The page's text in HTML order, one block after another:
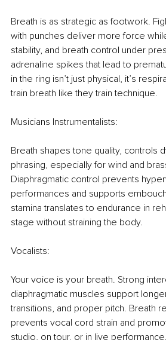
Breath is as strategic as footwork.
with punches deliver more force
stability, and breath control under
adrenaline spikes that lead to
in the ring isn’t just physical, it’s
train breath like they train technique.
Musicians Instrumentalists:
Breath shapes tone quality, controls
phrasing, especially for wind and
Diaphragmatic control prevents
performances and supports
stamina translates to endurance in
stage without straining the body.
Vocalists:
Your voice is your breath. Strong
diaphragmatic muscles support
transitions, and proper pitch. Breath
prevents vocal cord strain and
studio, on tour, or in live